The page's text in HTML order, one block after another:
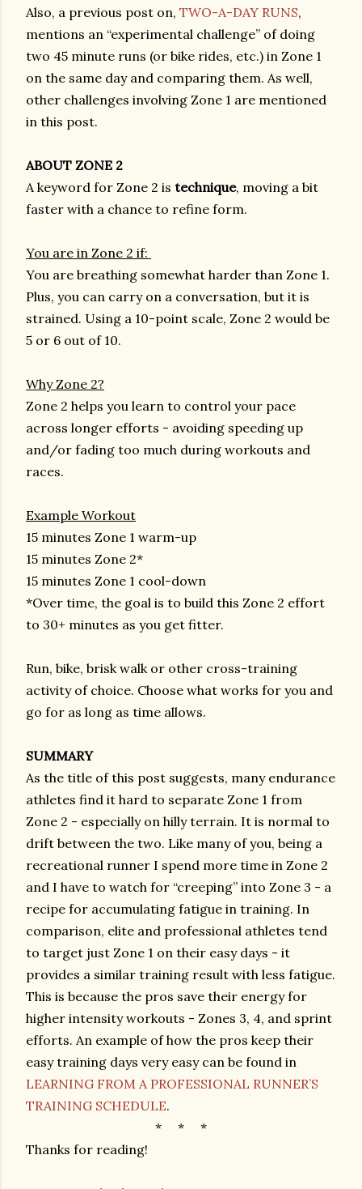
Also, a previous post on, TWO-A-DAY RUNS,
mentions an “experimental challenge” of doing
two 45 minute runs (or bike rides, etc.) in Zone 1
on the same day and comparing them. As well,
other challenges involving Zone 1 are mentioned
in this post.
ABOUT ZONE 2
A keyword for Zone 2 is technique, moving a bit
faster with a chance to refine form.
You are in Zone 2 if:
You are breathing somewhat harder than Zone 1.
Plus, you can carry on a conversation, but it is
strained. Using a 10-point scale, Zone 2 would be
5 or 6 out of 10.
Why Zone 2?
Zone 2 helps you learn to control your pace
across longer efforts - avoiding speeding up
and/or fading too much during workouts and
races.
Example Workout
15 minutes Zone 1 warm-up
15 minutes Zone 2*
15 minutes Zone 1 cool-down
*Over time, the goal is to build this Zone 2 effort
to 30+ minutes as you get fitter.
Run, bike, brisk walk or other cross-training
activity of choice. Choose what works for you and
go for as long as time allows.
SUMMARY
As the title of this post suggests, many endurance
athletes find it hard to separate Zone 1 from
Zone 2 - especially on hilly terrain. It is normal to
drift between the two. Like many of you, being a
recreational runner I spend more time in Zone 2
and I have to watch for “creeping” into Zone 3 - a
recipe for accumulating fatigue in training. In
comparison, elite and professional athletes tend
to target just Zone 1 on their easy days - it
provides a similar training result with less fatigue.
This is because the pros save their energy for
higher intensity workouts - Zones 3, 4, and sprint
efforts. An example of how the pros keep their
easy training days very easy can be found in
LEARNING FROM A PROFESSIONAL RUNNER’S
TRAINING SCHEDULE.
* * *
Thanks for reading!